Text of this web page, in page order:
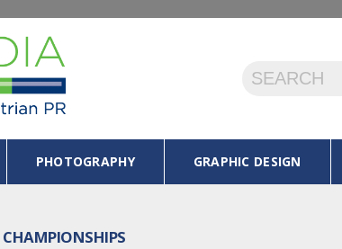
PHOTOGRAPHY GRAPHIC DESIGN